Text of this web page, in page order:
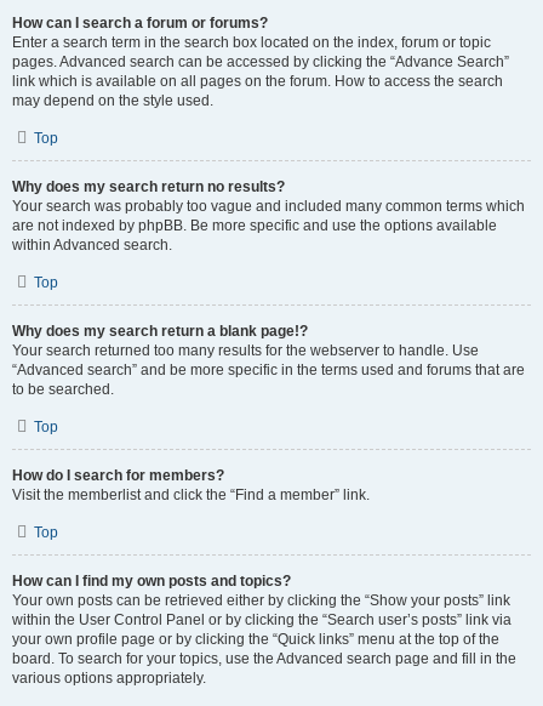
How can I search a forum or forums?
Enter a search term in the search box located on the index, forum or topic
pages. Advanced search can be accessed by clicking the “Advance Search”
link which is available on all pages on the forum. How to access the search
may depend on the style used.
Top
Why does my search return no results?
Your search was probably too vague and included many common terms which
are not indexed by phpBB. Be more specific and use the options available
within Advanced search.
Top
Why does my search return a blank page!?
Your search returned too many results for the webserver to handle. Use
“Advanced search” and be more specific in the terms used and forums that are
to be searched.
Top
How do I search for members?
Visit the memberlist and click the “Find a member” link.
Top
How can I find my own posts and topics?
Your own posts can be retrieved either by clicking the “Show your posts” link
within the User Control Panel or by clicking the “Search user’s posts” link via
your own profile page or by clicking the “Quick links” menu at the top of the
board. To search for your topics, use the Advanced search page and fill in the
various options appropriately.